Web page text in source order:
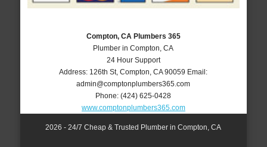
Compton, CA Plumbers 365
Plumber in Compton, CA
24 Hour Support
Address: 126th St,Compton ,CA 90059 Email:
admin@comptonplumbers365.com
Phone:(424) 625-0428
www.comptonplumbers365.com
2026 - 24/7 Cheap & Trusted Plumber in Compton, CA